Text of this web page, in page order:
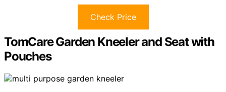
Check Price
TomCare Garden Kneeler and Seat with
Pouches